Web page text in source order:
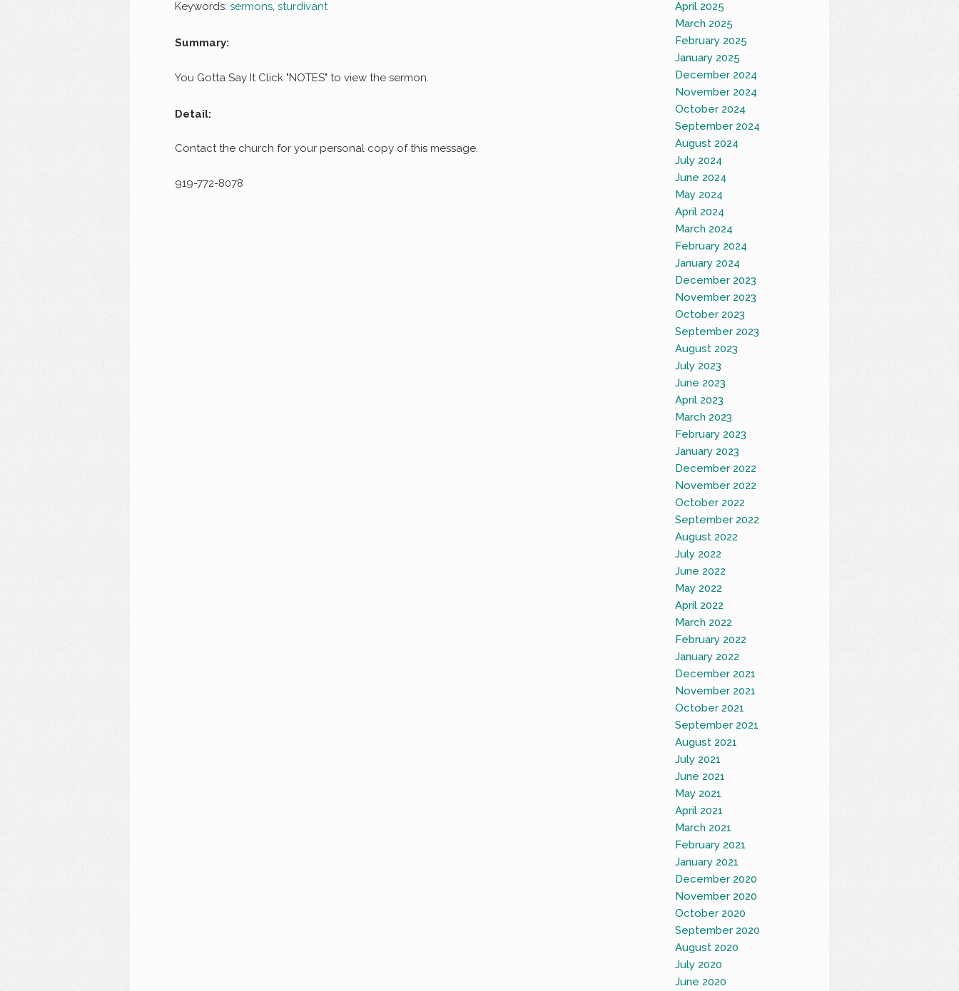
Keywords: sermons, sturdivant
Summary:
You Gotta Say It Click "NOTES" to view the sermon.
Detail:
Contact the church for your personal copy of this message.
919-772-8078
April 2025
March 2025
February 2025
January 2025
December 2024
November 2024
October 2024
September 2024
August 2024
July 2024
June 2024
May 2024
April 2024
March 2024
February 2024
January 2024
December 2023
November 2023
October 2023
September 2023
August 2023
July 2023
June 2023
April 2023
March 2023
February 2023
January 2023
December 2022
November 2022
October 2022
September 2022
August 2022
July 2022
June 2022
May 2022
April 2022
March 2022
February 2022
January 2022
December 2021
November 2021
October 2021
September 2021
August 2021
July 2021
June 2021
May 2021
April 2021
March 2021
February 2021
January 2021
December 2020
November 2020
October 2020
September 2020
August 2020
July 2020
June 2020